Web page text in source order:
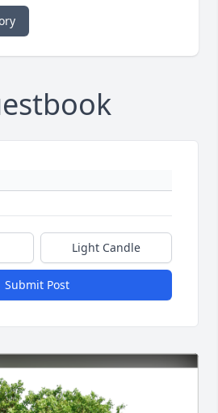
Light Candle
Submit Post